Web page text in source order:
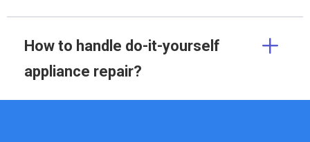
How to handle do-it-yourself
appliance repair?